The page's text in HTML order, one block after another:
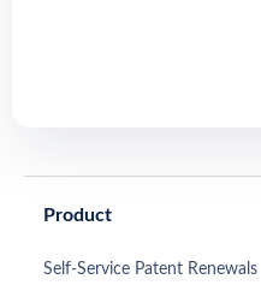
Product
Self-Service Patent Renewals